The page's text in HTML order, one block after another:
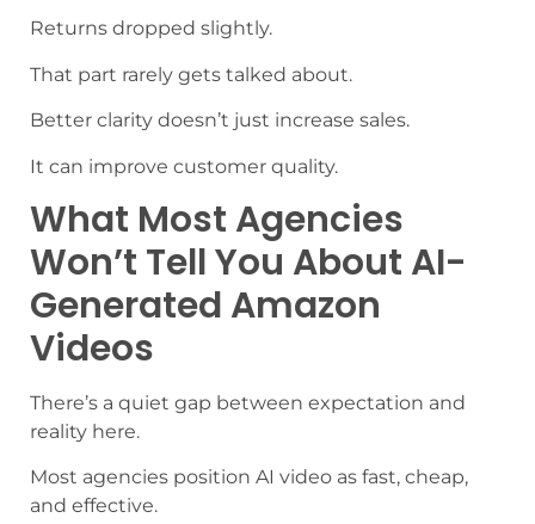
Returns dropped slightly.
That part rarely gets talked about.
Better clarity doesn’t just increase sales.
It can improve customer quality.
What Most Agencies
Won’t Tell You About AI-
Generated Amazon
Videos
There’s a quiet gap between expectation and
reality here.
Most agencies position AI video as fast, cheap,
and effective.